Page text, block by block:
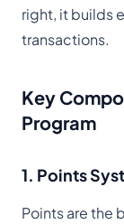
right, it builds
transactions.
Key
Program
1. Points
Points are the